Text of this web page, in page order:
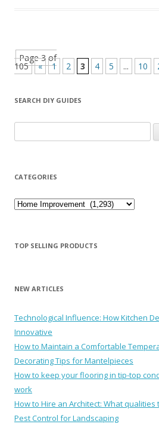
Page 3 of
105 « 1 2 3 4 5 ... 10
SEARCH DIY GUIDES
CATEGORIES
Categories
TOP SELLING PRODUCTS
NEW ARTICLES
Technological Influence: How Kitchen
Innovative
How to Maintain a Comfortable
Decorating Tips for Mantelpieces
How to keep your flooring in tip-top
work
How to Hire an Architect: What qualities
Pest Control for Landscaping